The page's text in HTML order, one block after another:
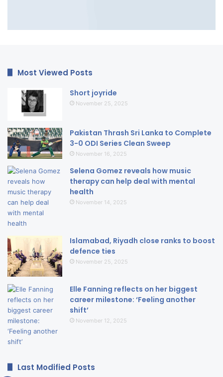
Most Viewed Posts
Short joyride
November 25, 2025
Pakistan Thrash Sri Lanka to Complete
3-0 ODI Series Clean Sweep
November 16, 2025
Selena Gomez reveals how music
therapy can help deal with mental
health
November 14, 2025
Islamabad, Riyadh close ranks to boost
defence ties
November 25, 2025
Elle Fanning reflects on her biggest
career milestone: ‘Feeling another
shift’
November 12, 2025
Last Modified Posts